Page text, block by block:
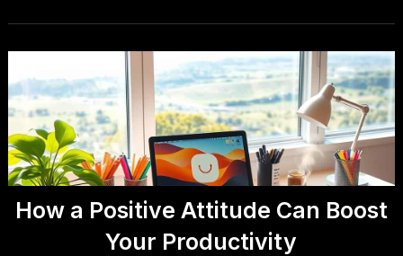
How a Positive Attitude Can Boost
Your Productivity